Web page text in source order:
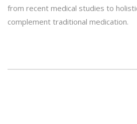
from recent medical studies to
complement traditional medication.